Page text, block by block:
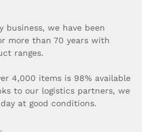
business, we have been
more than 70 years with
ranges.
4,000 items is 98% available
to our logistics partners, we
at good conditions.